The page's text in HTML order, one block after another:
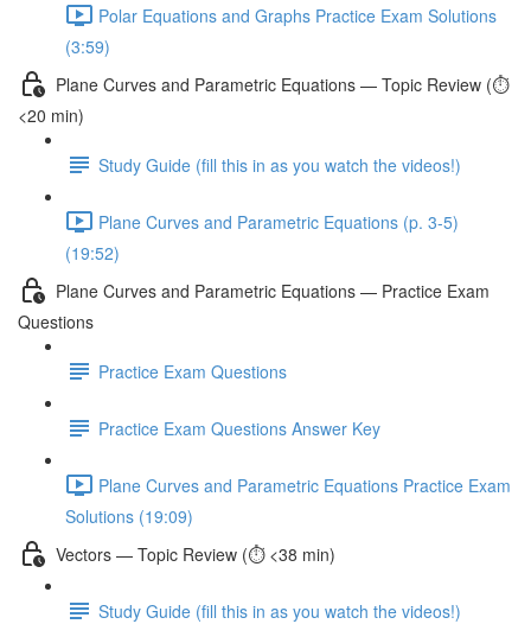
Polar Equations and Graphs Practice Exam Solutions
(3:59)
Plane Curves and Parametric Equations — Topic Review (⏱️
<20 min)
Study Guide (fill this in as you watch the videos!)
Plane Curves and Parametric Equations (p. 3-5)
(19:52)
Plane Curves and Parametric Equations — Practice Exam
Questions
Practice Exam Questions
Practice Exam Questions Answer Key
Plane Curves and Parametric Equations Practice Exam
Solutions (19:09)
Vectors — Topic Review (⏱️ <38 min)
Study Guide (fill this in as you watch the videos!)